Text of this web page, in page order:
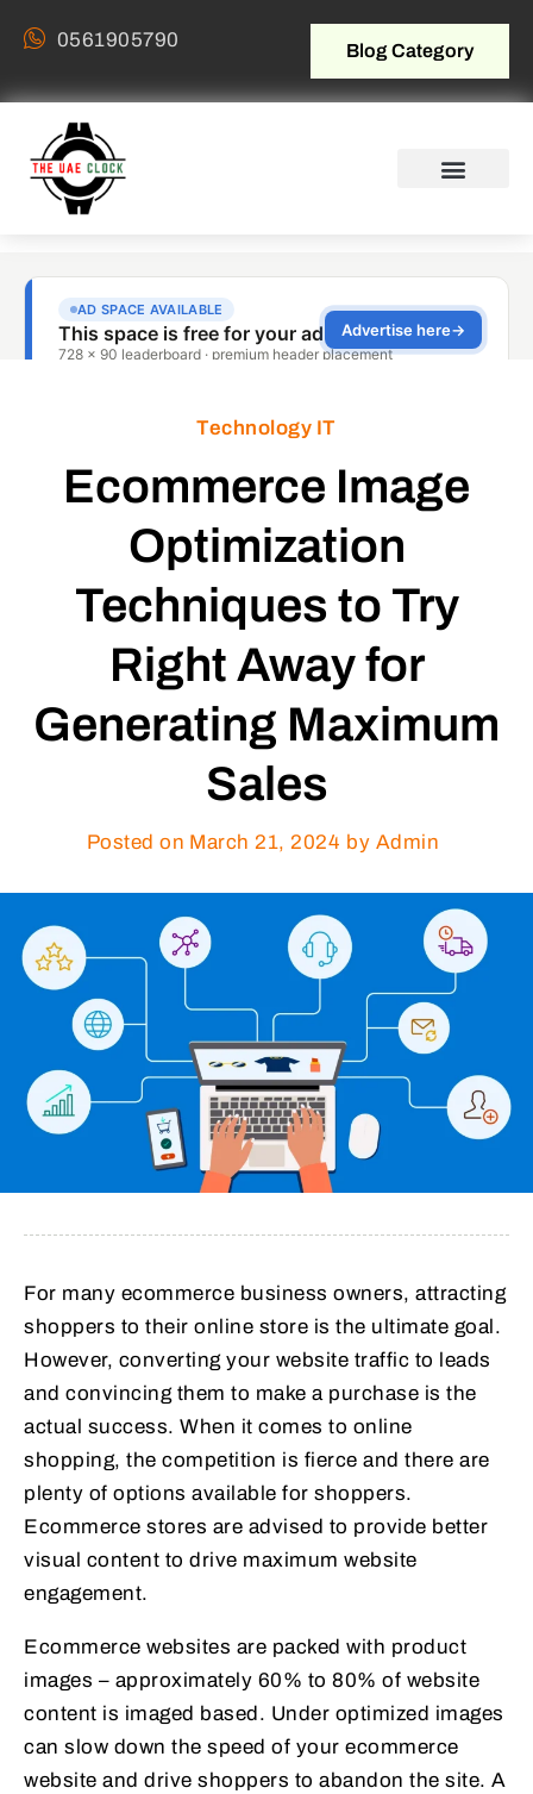
0561905790 Blog Category
Technology IT
Ecommerce Image
Optimization
Techniques to Try
Right Away for
Generating Maximum
Sales
Posted on March 21, 2024 by Admin
For many ecommerce business owners, attracting
shoppers to their online store is the ultimate goal.
However, converting your website traffic to leads
and convincing them to make a purchase is the
actual success. When it comes to online
shopping, the competition is fierce and there are
plenty of options available for shoppers.
Ecommerce stores are advised to provide better
visual content to drive maximum website
engagement.
Ecommerce websites are packed with product
images – approximately 60% to 80% of website
content is imaged based. Under optimized images
can slow down the speed of your ecommerce
website and drive shoppers to abandon the site. A